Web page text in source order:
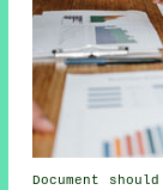
Document